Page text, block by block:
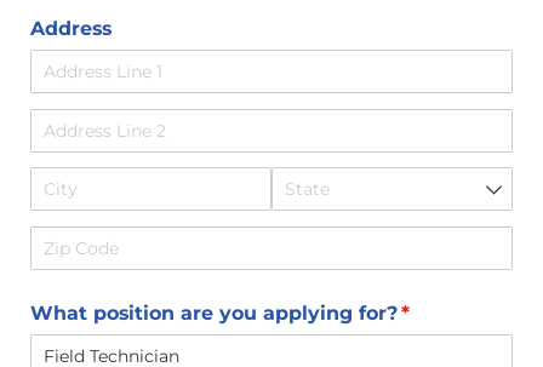
Address
What position are you applying for?*
(required)